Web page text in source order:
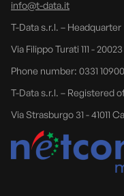
info@t-data.it
T-Data s.r.l. – Headquarter
Via Filippo Turati 111 -
Phone number: 0331
T-Data s.r.l. – Registered
Via Strasburgo 31 - 41011